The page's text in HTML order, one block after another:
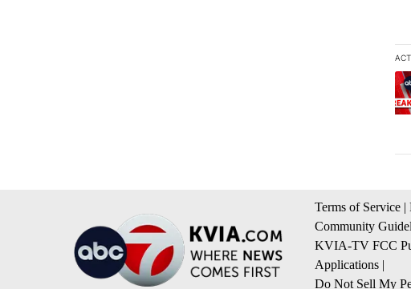
A
Terms of Service |
Community
KVIA-TV FCC
Applications |
Do Not Sell My